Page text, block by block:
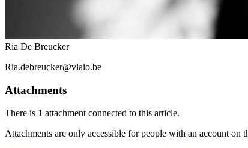
Ria De Breucker
Ria.debreucker@vlaio.be
Attachments
There is 1 attachmentconnected to this article.
Attachments are only accessible for people with an account on